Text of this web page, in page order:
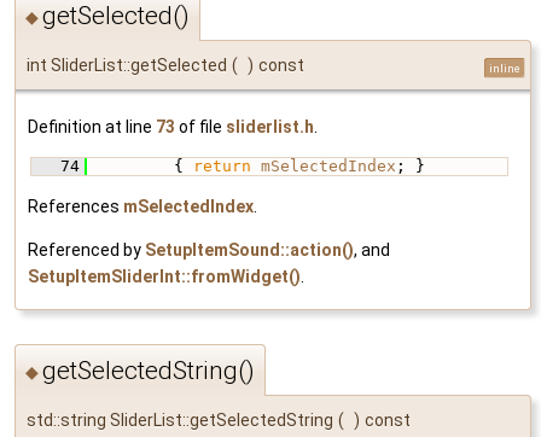
◆getSelected()
int SliderList::getSelected ( ) const inline
Definition at line 73 of file sliderlist.h.
   74
{ return mSelectedIndex ; }
References mSelectedIndex.
Referenced by SetupItemSound::action(), and
SetupItemSliderInt::fromWidget().
◆getSelectedString()
std::string SliderList::getSelectedString ( ) const